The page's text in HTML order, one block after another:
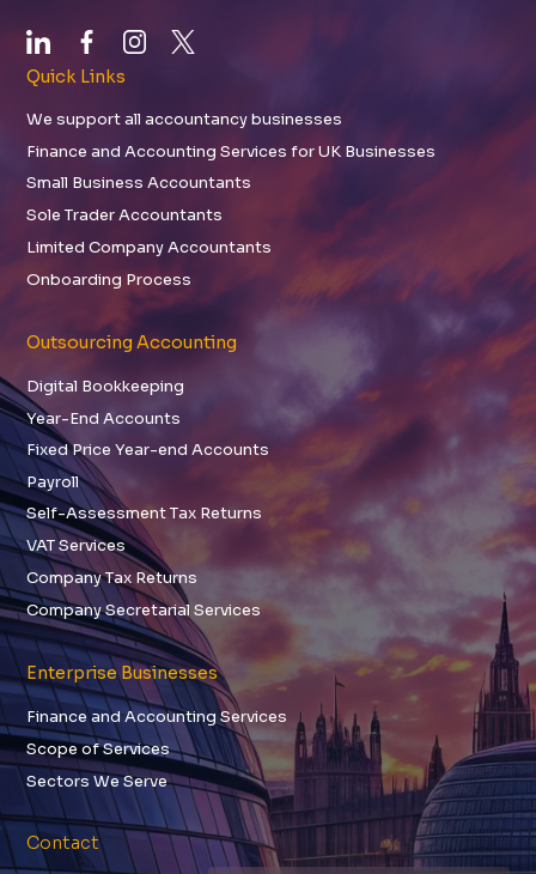
Quick Links
We support all accountancy businesses
Finance and Accounting Services for UK Businesses
Small Business Accountants
Sole Trader Accountants
Limited Company Accountants
Onboarding Process
Outsourcing Accounting
Digital Bookkeeping
Year-End Accounts
Fixed Price Year-end Accounts
Payroll
Self-Assessment Tax Returns
VAT Services
Company Tax Returns
Company Secretarial Services
Enterprise Businesses
Finance and Accounting Services
Scope of Services
Sectors We Serve
Contact